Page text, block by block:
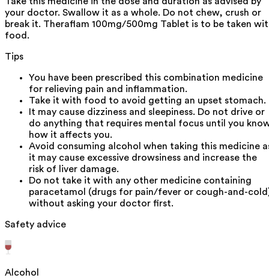
your doctor. Swallow it as a whole. Do not chew, crush or
break it. Theraflam 100mg/500mg Tablet is to be taken
food.
Tips
You have been prescribed this combination medicine
for relieving pain and inflammation.
Take it with food to avoid getting an upset stomach.
It may cause dizziness and sleepiness. Do not drive or
do anything that requires mental focus until you
how it affects you.
Avoid consuming alcohol when taking this medicine
it may cause excessive drowsiness and increase the
risk of liver damage.
Do not take it with any other medicine containing
paracetamol (drugs for pain/fever or cough-and-
without asking your doctor first.
Safety advice
Alcohol